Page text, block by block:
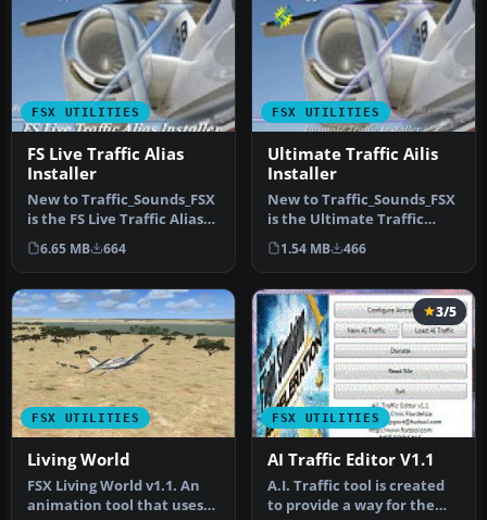
FSX UTILITIES
FS Live Traffic Alias
Installer
New to Traffic_Sounds_FSX
is the FS Live Traffic Alias
Installer. This instal…
6.65 MB 664
FSX UTILITIES
Ultimate Traffic Ailis
Installer
New to Traffic_Sounds_FSX
is the Ultimate Traffic
Alias Installer, this insta…
1.54 MB 466
FSX UTILITIES
Living World
FSX Living World v1.1. An
animation tool that uses
FSX UTILITIES
3/5
AI Traffic Editor V1.1
A.I. Traffic tool is created
to provide a way for the